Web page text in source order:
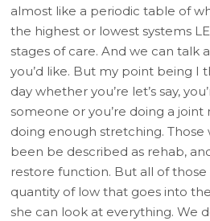
almost like a periodic table of
the highest or lowest systems
stages of care. And we can talk
you’d like. But my point being I
day whether you’re let’s say,
someone or you’re doing a joint
doing enough stretching. Those
been be described as rehab,
restore function. But all of those
quantity of low that goes into
she can look at everything. We